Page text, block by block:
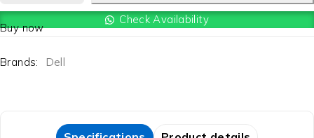
Check Availability
Buy now
Brands: Dell